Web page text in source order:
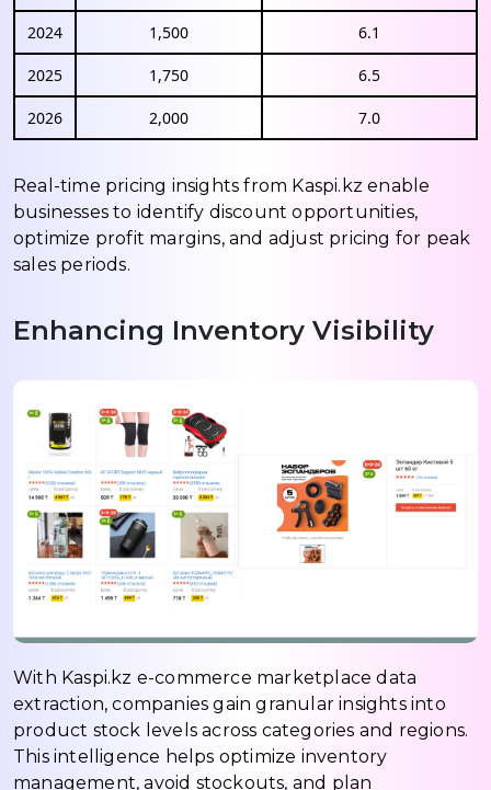
2024 1,500 6.1
2025 1,750 6.5
2026 2,000 7.0
Real-time pricing insights from Kaspi.kz enable
businesses to identify discount opportunities,
optimize profit margins, and adjust pricing for peak
sales periods.
Enhancing Inventory Visibility
With Kaspi.kz e-commerce marketplace data
extraction, companies gain granular insights into
product stock levels across categories and regions.
This intelligence helps optimize inventory
management, avoid stockouts, and plan